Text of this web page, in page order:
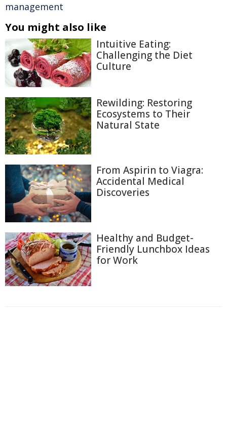
management
You might also like
Intuitive Eating:
Challenging the Diet
Culture
Rewilding: Restoring
Ecosystems to Their
Natural State
From Aspirin to Viagra:
Accidental Medical
Discoveries
Healthy and Budget-
Friendly Lunchbox Ideas
for Work